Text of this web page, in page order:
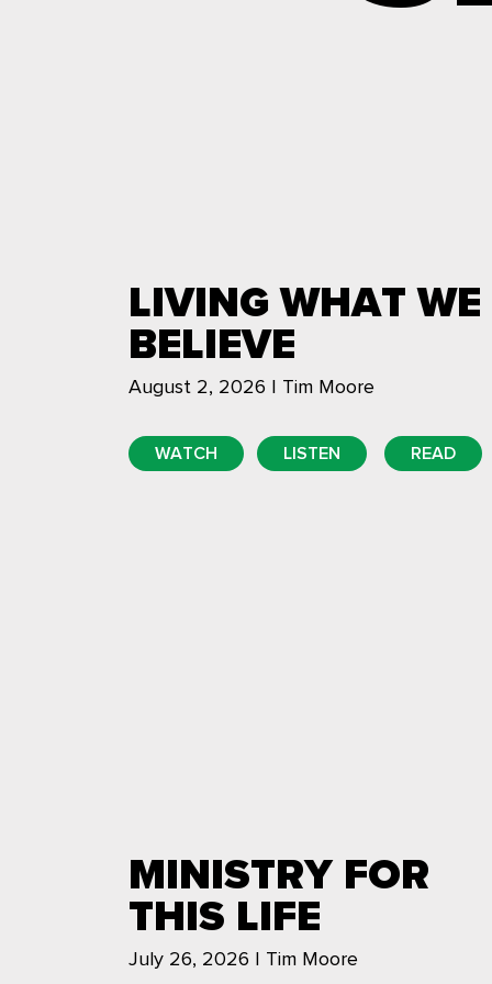
LIVING WHAT WE
BELIEVE
August 2, 2026 | Tim Moore
WATCH LISTEN READ
MINISTRY FOR
THIS LIFE
July 26, 2026 | Tim Moore